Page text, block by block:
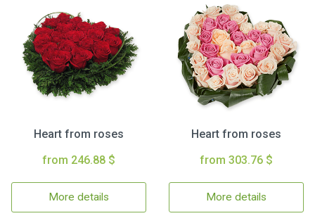
Heart from roses
from 246.88 $
More details
Heart from roses
from 303.76 $
More details